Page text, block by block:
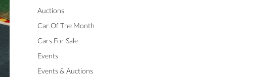
Auctions
Car Of The Month
Cars For Sale
Events
Events & Auctions